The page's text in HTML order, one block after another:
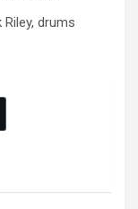
Riley, drums